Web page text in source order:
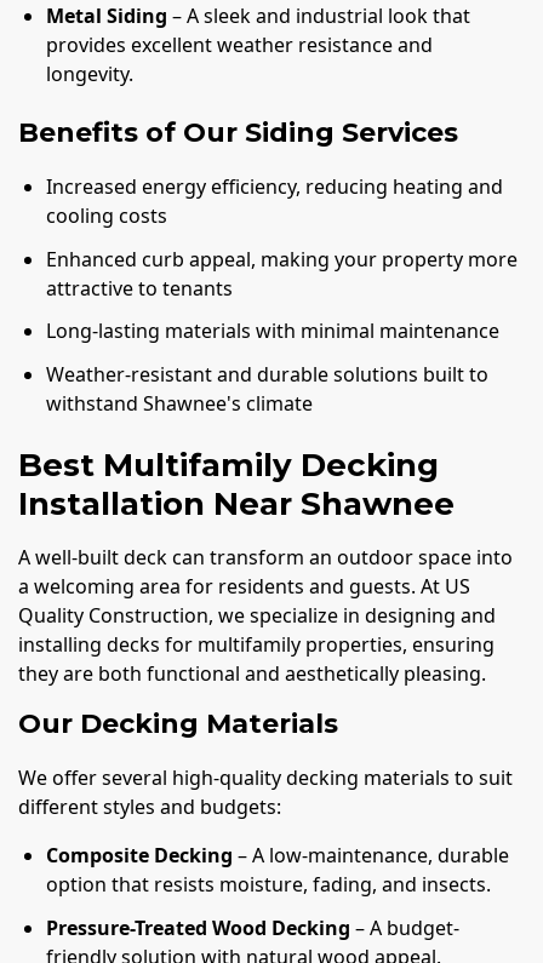
Metal Siding – A sleek and industrial look that
provides excellent weather resistance and
longevity.
Benefits of Our Siding Services
Increased energy efficiency, reducing heating and
cooling costs
Enhanced curb appeal, making your property more
attractive to tenants
Long-lasting materials with minimal maintenance
Weather-resistant and durable solutions built to
withstand Shawnee's climate
Best Multifamily Decking
Installation Near Shawnee
A well-built deck can transform an outdoor space into
a welcoming area for residents and guests. At US
Quality Construction, we specialize in designing and
installing decks for multifamily properties, ensuring
they are both functional and aesthetically pleasing.
Our Decking Materials
We offer several high-quality decking materials to suit
different styles and budgets:
Composite Decking – A low-maintenance, durable
option that resists moisture, fading, and insects.
Pressure-Treated Wood Decking – A budget-
friendly solution with natural wood appeal.